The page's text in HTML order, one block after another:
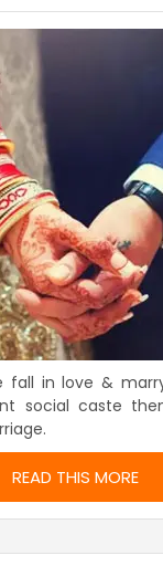
fall in love &
social caste
READ THIS MORE